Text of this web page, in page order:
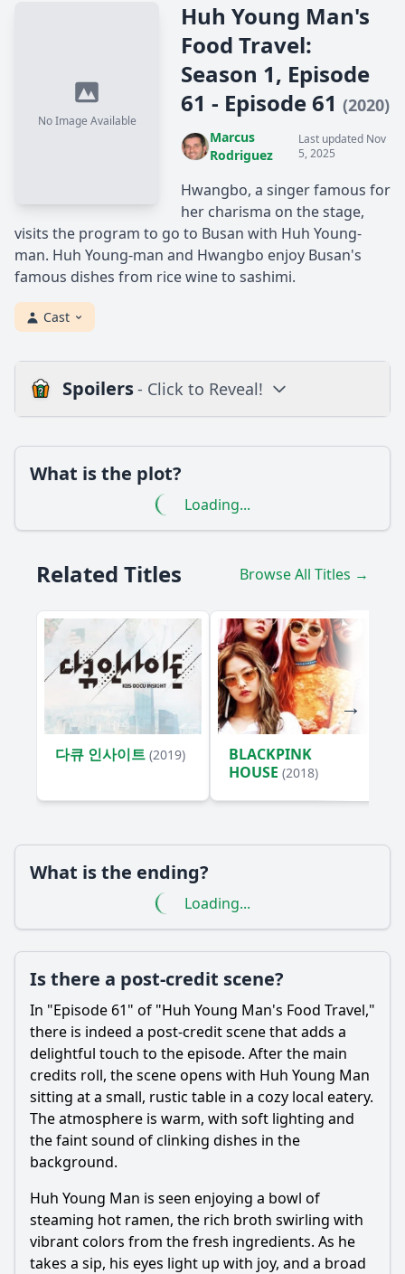
No Image Available
Huh Young Man's
Food Travel:
Season 1, Episode
61 - Episode 61 (2020)
Marcus
Rodriguez
Last updated Nov
5, 2025
Hwangbo, a singer famous for
her charisma on the stage,
visits the program to go to Busan with Huh Young-
man. Huh Young-man and Hwangbo enjoy Busan's
famous dishes from rice wine to sashimi.
Cast
Spoilers- Click to Reveal!
How does Huh Young Man interact with the local chefs in
this episode?
What emotional moments does Huh Young Man
experience in this episode?
What unique dishes does Huh Young Man try in Episode
What challenges does Huh Young Man face while filming
Should I watch it?
Is this family friendly?
Ask Your Own Question
Ask Question
What is the plot?
Loading...
Related Titles Browse All Titles →
다큐 인사이트 (2019)
BLACKPINK
HOUSE (2018)
What is the ending?
Loading...
Is there a post-credit scene?
In "Episode 61" of "Huh Young Man's Food Travel,"
there is indeed a post-credit scene that adds a
delightful touch to the episode. After the main
credits roll, the scene opens with Huh Young Man
sitting at a small, rustic table in a cozy local eatery.
The atmosphere is warm, with soft lighting and
the faint sound of clinking dishes in the
background.
Huh Young Man is seen enjoying a bowl of
steaming hot ramen, the rich broth swirling with
vibrant colors from the fresh ingredients. As he
takes a sip, his eyes light up with joy, and a broad